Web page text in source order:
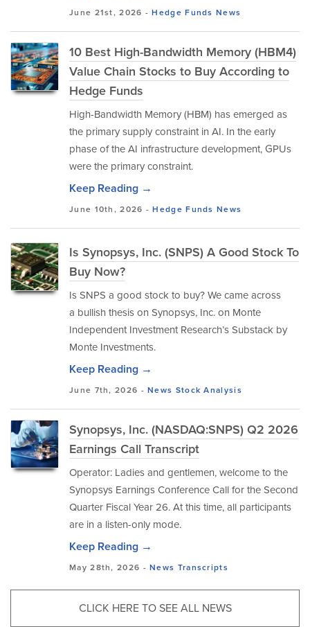
June 21st, 2026 -Hedge Funds News
10 Best High-Bandwidth Memory (HBM4)
Value Chain Stocks to Buy According to
Hedge Funds
High-Bandwidth Memory (HBM) has emerged as
the primary supply constraint in AI. In the early
phase of the AI infrastructure development, GPUs
were the primary constraint.
Keep Reading →
June 10th, 2026 -Hedge Funds News
Is Synopsys, Inc. (SNPS) A Good Stock To
Buy Now?
Is SNPS a good stock to buy? We came across
a bullish thesis on Synopsys, Inc. on Monte
Independent Investment Research’s Substack by
Monte Investments.
Keep Reading →
June 7th, 2026 -News Stock Analysis
Synopsys, Inc. (NASDAQ:SNPS) Q2 2026
Earnings Call Transcript
Operator: Ladies and gentlemen, welcome to the
Synopsys Earnings Conference Call for the Second
Quarter Fiscal Year 26. At this time, all participants
are in a listen-only mode.
Keep Reading →
May 28th, 2026 -News Transcripts
CLICK HERE TO SEE ALL NEWS